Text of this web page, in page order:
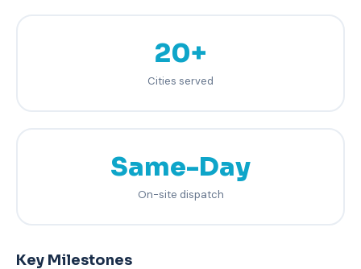
20+
Cities served
Same-Day
On-site dispatch
Key Milestones